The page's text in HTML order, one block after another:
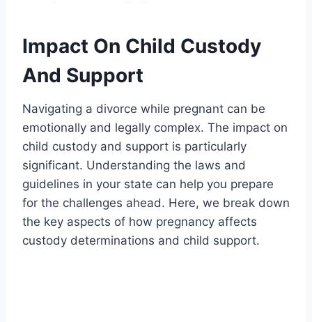
Impact On Child Custody
And Support
Navigating a divorce while pregnant can be
emotionally and legally complex. The impact on
child custody and support is particularly
significant. Understanding the laws and
guidelines in your state can help you prepare
for the challenges ahead. Here, we break down
the key aspects of how pregnancy affects
custody determinations and child support.